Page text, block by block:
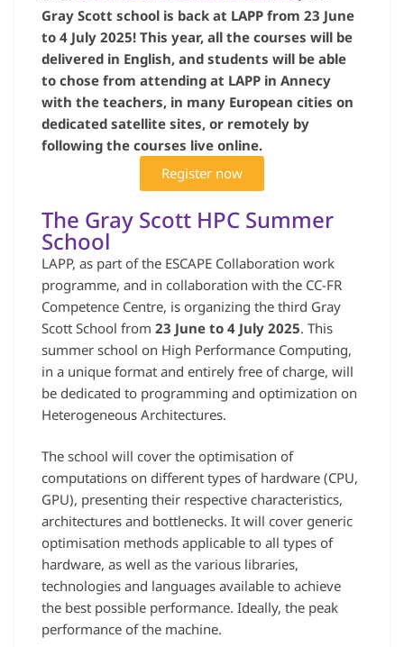
Gray Scott school is back at LAPP from 23 June
to 4 July 2025! This year, all the courses will be
delivered in English, and students will be able
to chose from attending at LAPP in Annecy
with the teachers, in many European cities on
dedicated satellite sites, or remotely by
following the courses live online.
Register now
The Gray Scott HPC Summer
School
LAPP, as part of the ESCAPE Collaboration work
programme, and in collaboration with the CC-FR
Competence Centre, is organizing the third Gray
Scott School from 23 June to 4 July 2025. This
summer school on High Performance Computing,
in a unique format and entirely free of charge, will
be dedicated to programming and optimization on
Heterogeneous Architectures.
The school will cover the optimisation of
computations on different types of hardware (CPU,
GPU), presenting their respective characteristics,
architectures and bottlenecks. It will cover generic
optimisation methods applicable to all types of
hardware, as well as the various libraries,
technologies and languages available to achieve
the best possible performance. Ideally, the peak
performance of the machine.